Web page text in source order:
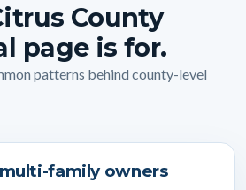
County
page is for.
patterns behind county-level
family owners